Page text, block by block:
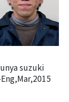
suzuki